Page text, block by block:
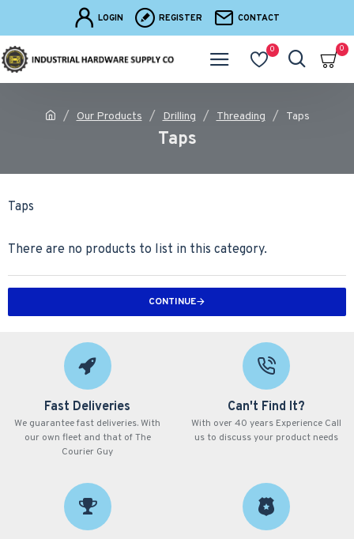
LOGIN REGISTER CONTACT
0 0
Our Products Drilling Threading Taps
Taps
Taps
There are no products to list in this category.
CONTINUE
Fast Deliveries
We guarantee fast deliveries. With
our own fleet and that of The
Courier Guy
Can't Find It?
With over 40 years Experience Call
us to discuss your product needs